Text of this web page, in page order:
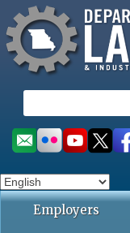
to
main
content
Missouri
e
a
r
h
Social
toolbar
Employers